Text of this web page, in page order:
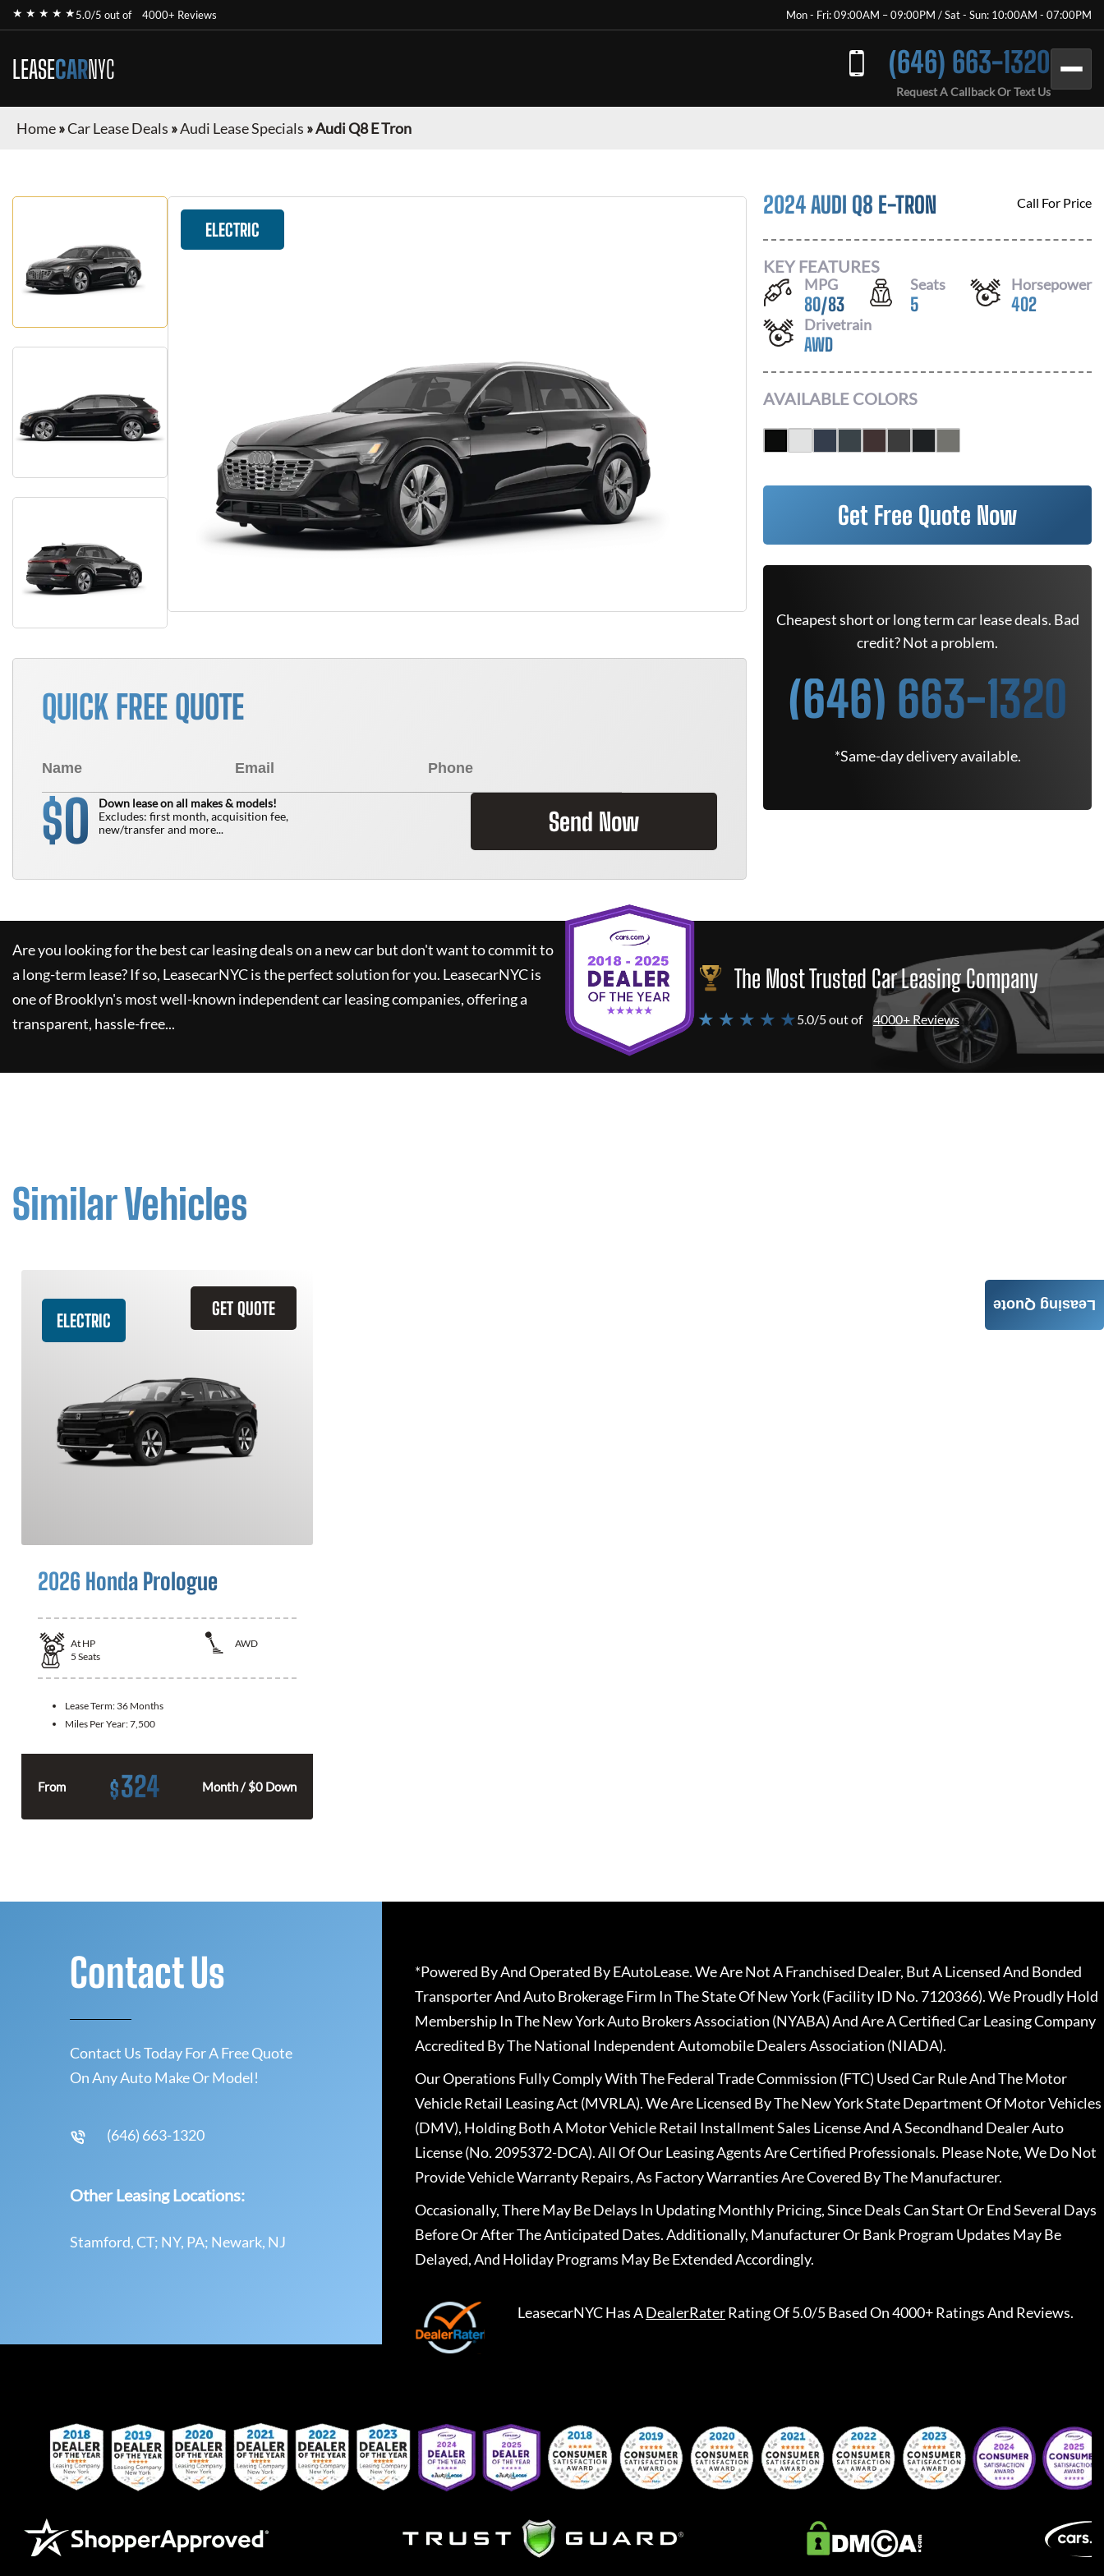
★ ★ ★ ★ ★5.0/5 out of 4000+ Reviews Mon - Fri: 09:00AM – 09:00PM / Sat - Sun: 10:00AM - 07:00PM
LEASECARNYC (646) 663-1320
Request A Callback Or Text Us
Home»Car Lease Deals »Audi Lease Specials »Audi Q8 E Tron
ELECTRIC
QUICK FREE QUOTE
$0
Down lease on all makes & models!
Excludes: first month, acquisition fee,
new/transfer and more...
Send Now
2024 AUDI Q8 E-TRON Call For Price
KEY FEATURES
MPG
80/83
Seats
5
Horsepower
402
Drivetrain
AWD
AVAILABLE COLORS
Get Free Quote Now
Cheapest short or long term car lease deals. Bad
credit? Not a problem.
(646) 663-1320
*Same-day delivery available.
Are you looking for the best car leasing deals on a new car but don't want to commit to
a long-term lease? If so, LeasecarNYCis the perfect solution for you. LeasecarNYCis
one of Brooklyn's most well-known independent car leasing companies, offering a
transparent, hassle-free...
The Most Trusted Car Leasing Company
★ ★ ★ ★ ★5.0/5 out of 4000+ Reviews
Similar Vehicles
GET QUOTE
ELECTRIC
2026 Honda Prologue
At HP
AWD
5 Seats
Lease Term: 36 Months
Miles Per Year:7,500
From $324 Month / $0 Down
Leasing Quote
Contact Us
Contact Us Today For A Free Quote
On Any Auto Make Or Model!
(646) 663-1320
Other Leasing Locations:
Stamford, CT; NY, PA; Newark, NJ
*Powered By And Operated By EAutoLease. We Are Not A Franchised Dealer, But A Licensed And Bonded
Transporter And Auto Brokerage Firm In The State Of New York (Facility ID No. 7120366). We Proudly Hold
Membership In The New York Auto Brokers Association (NYABA) And Are A Certified Car Leasing Company
Accredited By The National Independent Automobile Dealers Association (NIADA).
Our Operations Fully Comply With The Federal Trade Commission (FTC) Used Car Rule And The Motor
Vehicle Retail Leasing Act (MVRLA). We Are Licensed By The New York State Department Of Motor Vehicles
(DMV), Holding Both A Motor Vehicle Retail Installment Sales License And A Secondhand Dealer Auto
License (No. 2095372-DCA). All Of Our Leasing Agents Are Certified Professionals. Please Note, We Do Not
Provide Vehicle Warranty Repairs, As Factory Warranties Are Covered By The Manufacturer.
Occasionally, There May Be Delays In Updating Monthly Pricing, Since Deals Can Start Or End Several Days
Before Or After The Anticipated Dates. Additionally, Manufacturer Or Bank Program Updates May Be
Delayed, And Holiday Programs May Be Extended Accordingly.
LeasecarNYCHas ADealerRaterRating Of 5.0/5 Based On 4000+ Ratings And Reviews.